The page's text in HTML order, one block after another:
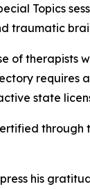
Topics
traumatic
of
requires
state
through
his